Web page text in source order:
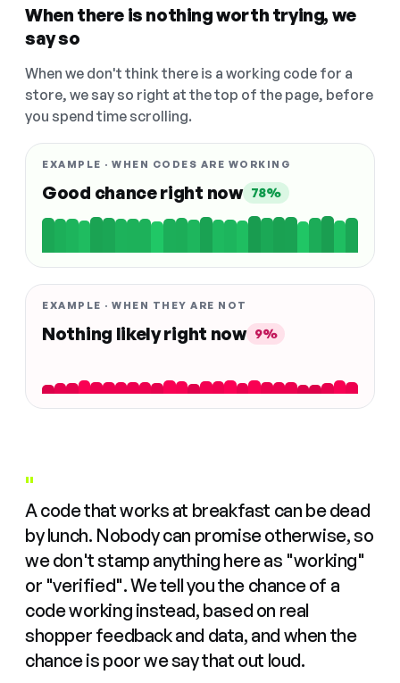
When there is nothing worth trying, we
say so
When we don't think there is a working code for a
store, we say so right at the top of the page, before
you spend time scrolling.
EXAMPLE · WHEN CODES ARE WORKING
Good chance right now 78%
EXAMPLE · WHEN THEY ARE NOT
Nothing likely right now 9%
"
A code that works at breakfast can be dead
by lunch. Nobody can promise otherwise, so
we don't stamp anything here as "working"
or "verified". We tell you the chance of a
code working instead, based on real
shopper feedback and data, and when the
chance is poor we say that out loud.